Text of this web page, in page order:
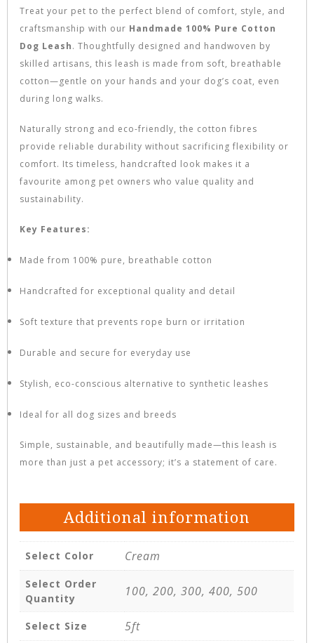
Treat your pet to the perfect blend of comfort, style, and
craftsmanship with our Handmade 100% Pure Cotton
Dog Leash. Thoughtfully designed and handwoven by
skilled artisans, this leash is made from soft, breathable
cotton—gentle on your hands and your dog’s coat, even
during long walks.
Naturally strong and eco-friendly, the cotton fibres
provide reliable durability without sacrificing flexibility or
comfort. Its timeless, handcrafted look makes it a
favourite among pet owners who value quality and
sustainability.
Key Features:
Made from 100% pure, breathable cotton
Handcrafted for exceptional quality and detail
Soft texture that prevents rope burn or irritation
Durable and secure for everyday use
Stylish, eco-conscious alternative to synthetic leashes
Ideal for all dog sizes and breeds
Simple, sustainable, and beautifully made—this leash is
more than just a pet accessory; it’s a statement of care.
Additional information
Select Color Cream
Select Order
Quantity
100, 200, 300, 400, 500
Select Size 5ft